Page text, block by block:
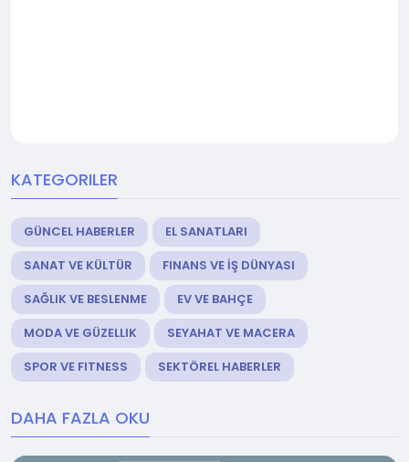
KATEGORILER
GÜNCEL HABERLER
EL SANATLARI
SANAT VE KÜLTÜR
FINANS VE İŞ DÜNYASI
SAĞLIK VE BESLENME
EV VE BAHÇE
MODA VE GÜZELLIK
SEYAHAT VE MACERA
SPOR VE FITNESS
SEKTÖREL HABERLER
DAHA FAZLA OKU